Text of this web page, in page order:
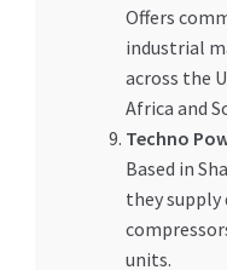
Offers
industrial
across the
Africa and
Techno
Based in
they supply
units.